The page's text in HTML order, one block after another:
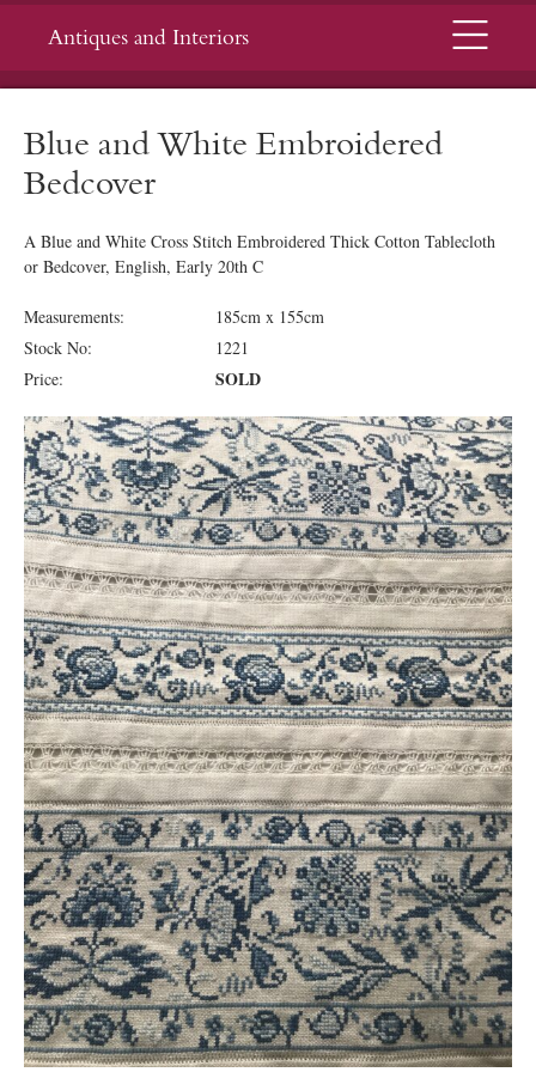
Antiques and Interiors Menu
Blue and White Embroidered
Bedcover
A Blue and White Cross Stitch Embroidered Thick Cotton Tablecloth
or Bedcover, English, Early 20th C
Measurements:
185cm x 155cm
Stock No:
1221
Price:
SOLD